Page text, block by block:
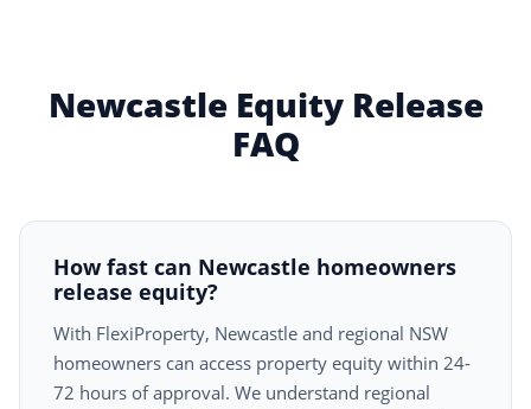
Newcastle Equity Release
FAQ
How fast can Newcastle homeowners
release equity?
With FlexiProperty, Newcastle and regional NSW
homeowners can access property equity within 24-
72 hours of approval. We understand regional